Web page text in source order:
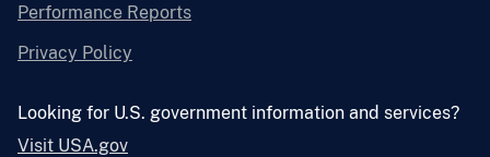
Performance Reports
Privacy Policy
Looking for U.S. government information and services?
Visit USA.gov